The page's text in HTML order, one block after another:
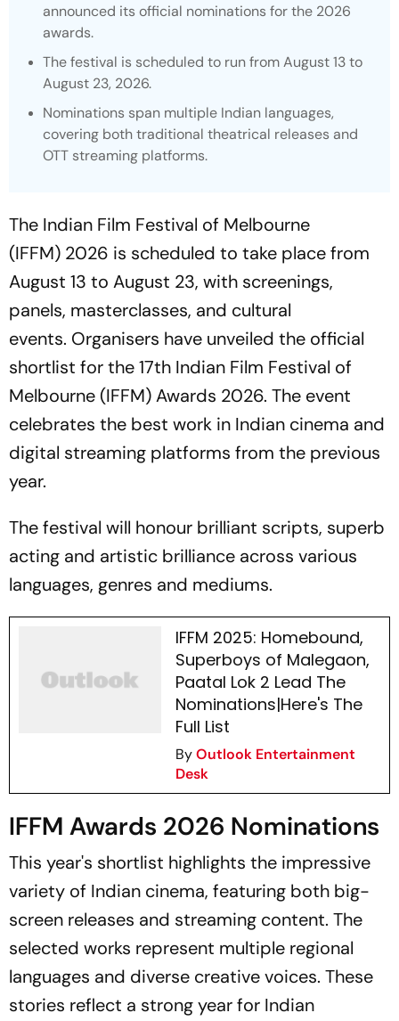
announced its official nominations for the 2026
awards.
The festival is scheduled to run from August 13 to
August 23, 2026.
Nominations span multiple Indian languages,
covering both traditional theatrical releases and
OTT streaming platforms.
The Indian Film Festival of Melbourne
(IFFM) 2026 is scheduled to take place from
August 13 to August 23, with screenings,
panels, masterclasses, and cultural
events. Organisers have unveiled the official
shortlist for the 17th Indian Film Festival of
Melbourne (IFFM) Awards 2026. The event
celebrates the best work in Indian cinema and
digital streaming platforms from the previous
year.
The festival will honour brilliant scripts, superb
acting and artistic brilliance across various
languages, genres and mediums.
IFFM 2025: Homebound,
Superboys of Malegaon,
Paatal Lok 2 Lead The
Nominations|Here's The
Full List
ByOutlook Entertainment
Desk
IFFM Awards 2026 Nominations
This year's shortlist highlights the impressive
variety of Indian cinema, featuring both big-
screen releases and streaming content. The
selected works represent multiple regional
languages and diverse creative voices. These
stories reflect a strong year for Indian